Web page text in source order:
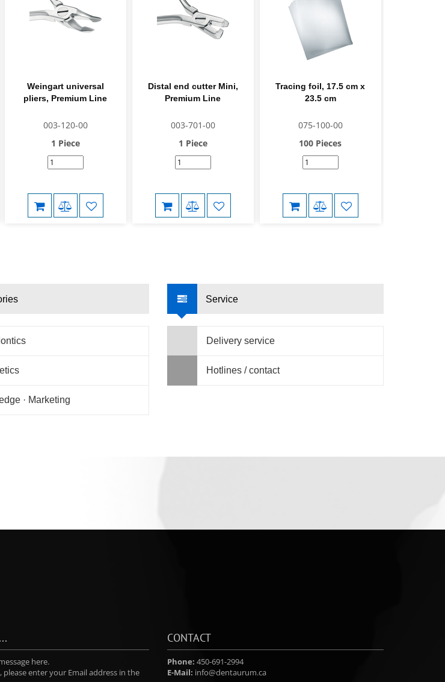
Weingart universal
pliers, Premium Line
003-120-00
1 Piece
Distal end cutter Mini,
Premium Line
003-701-00
1 Piece
Tracing foil, 17.5 cm x
23.5 cm
075-100-00
100 Pieces
· Marketing
Service
Delivery service
Hotlines / contact
here.
please enter your Email address in the
CONTACT
Phone: 450-691-2994
E-Mail: info@dentaurum.ca